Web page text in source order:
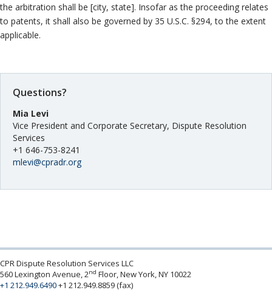
the arbitration shall be [city, state]. Insofar as the proceeding relates
to patents, it shall also be governed by 35 U.S.C. §294, to the extent
applicable.
Questions?
Mia Levi
Vice President and Corporate Secretary, Dispute Resolution
Services
+1 646-753-8241
mlevi@cpradr.org
CPR Dispute Resolution Services LLC
560 Lexington Avenue, 2nd Floor, New York, NY 10022
+1 212.949.6490+1 212.949.8859 (fax)